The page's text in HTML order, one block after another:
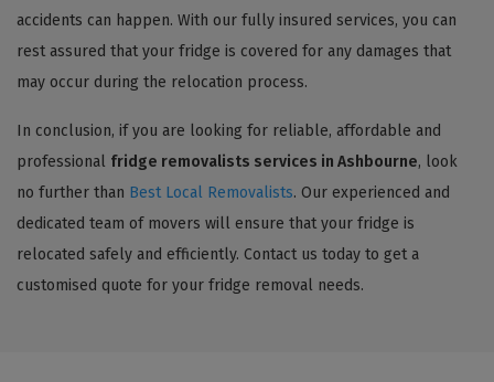
accidents can happen. With our fully insured services, you can
rest assured that your fridge is covered for any damages that
may occur during the relocation process.
In conclusion, if you are looking for reliable, affordable and
professional fridge removalists services in Ashbourne, look
no further than Best Local Removalists. Our experienced and
dedicated team of movers will ensure that your fridge is
relocated safely and efficiently. Contact us today to get a
customised quote for your fridge removal needs.